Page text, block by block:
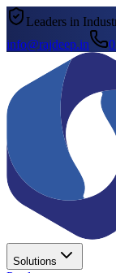
Leaders in
info@rajdeep.in
Solutions